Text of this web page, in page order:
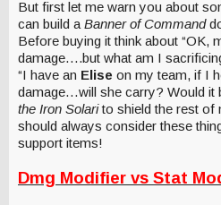
But first let me warn you about
can build a Banner of Command
Before buying it think about “OK,
damage….but what am I
“I have an Elise on my team, if I
damage…will she carry? Would it
the Iron Solarito shield the rest of
should always consider these
support items!
Dmg Modifier vs Stat